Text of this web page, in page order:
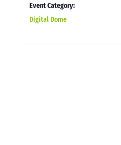
Event Category:
Digital Dome